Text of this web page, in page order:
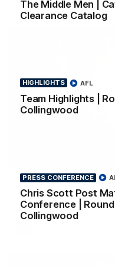
The Middle Men |
Clearance Catalog
HIGHLIGHTS
Team Highlights |
Collingwood
AFL
PRESS CONFERENCE
Chris Scott Post
Conference | Round
Collingwood
AFLW Season
Geelong have officially